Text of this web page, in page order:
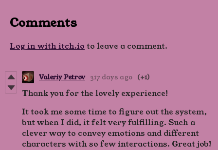
Comments
Log in with itch.io to leave a comment.
Valeriy Petrov 317 days ago (+1)
Thank you for the lovely experience!
It took me some time to figure out the system,
but when I did, it felt very fulfilling. Such a
clever way to convey emotions and different
characters with so few interactions. Great job!